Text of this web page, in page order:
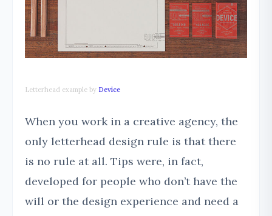
Letterhead example by Device
When you work in a creative agency, the
only letterhead design rule is that there
is no rule at all. Tips were, in fact,
developed for people who don’t have the
will or the design experience and need a